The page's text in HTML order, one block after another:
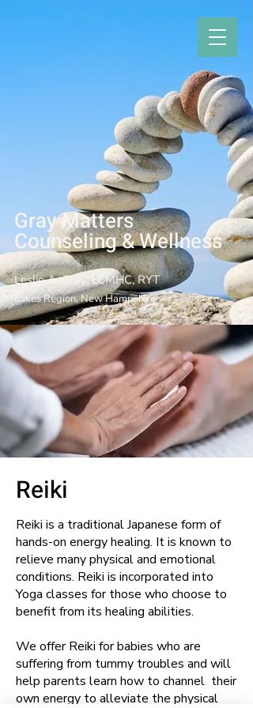
Gray Matters
Counseling & Wellness
Leslie A. Gray, LCMHC, RYT
Lakes Region, New Hampshire
Reiki
Reiki is a traditional Japanese form of
hands-on energy healing. It is known to
relieve many physical and emotional
conditions. Reiki is incorporated into
Yoga classes for those who choose to
benefit from its healing abilities.
We offer Reiki for babies who are
suffering from tummy troubles and will
help parents learn how to channel their
own energy to alleviate the physical